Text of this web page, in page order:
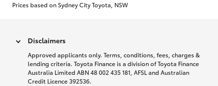
Prices based on Sydney City Toyota, NSW
Disclaimers
Approved applicants only. Terms, conditions, fees, charges &
lending criteria. Toyota Finance is a division of Toyota Finance
Australia Limited ABN 48 002 435 181, AFSL and Australian
Credit Licence 392536.